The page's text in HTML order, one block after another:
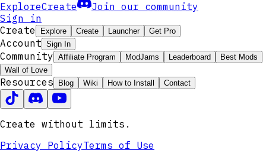
ExploreCreate
Join our community
Sign in
Create
Explore Create Launcher Get Pro
Account Sign In
Community Affiliate Program ModJams Leaderboard
Best Mods
Wall of Love
Resources Blog Wiki How to Install Contact
Create without limits.
Privacy PolicyTerms of Use